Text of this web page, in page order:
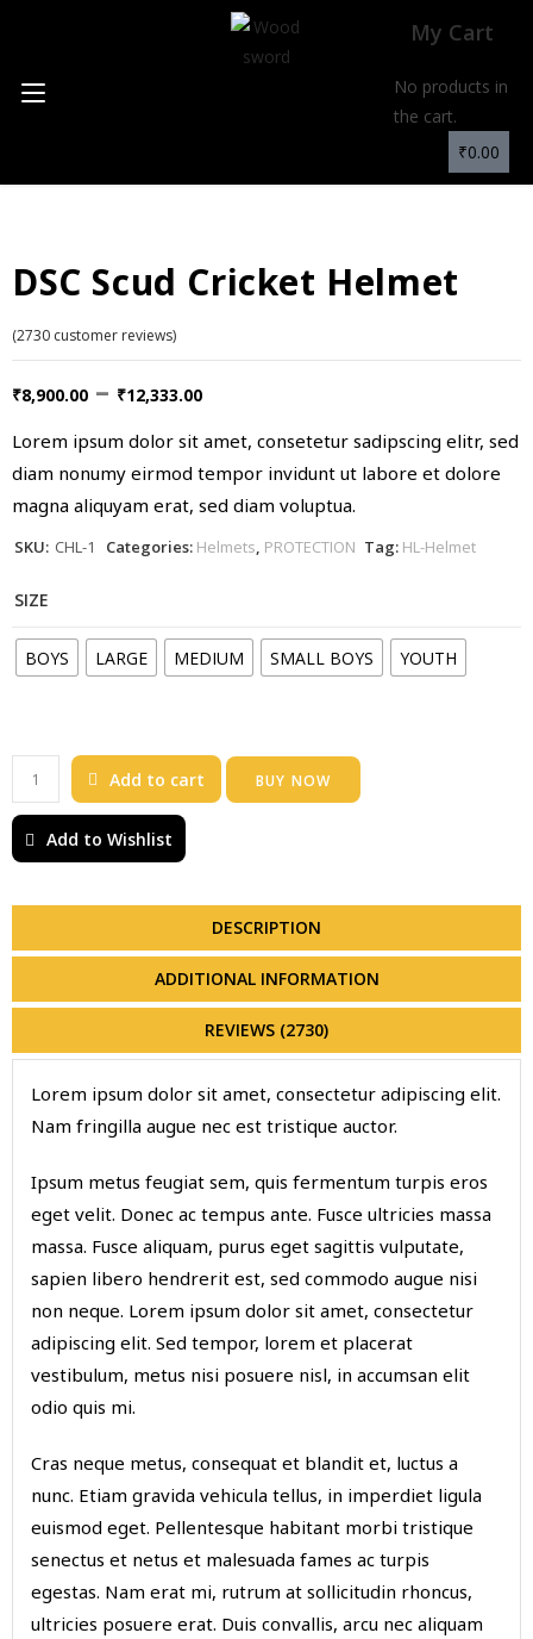
My Cart
No products in
the cart.
₹0.00
DSC Scud Cricket Helmet
(2730 customer reviews)
₹8,900.00 – ₹12,333.00
Lorem ipsum dolor sit amet, consetetur sadipscing elitr, sed
diam nonumy eirmod tempor invidunt ut labore et dolore
magna aliquyam erat, sed diam voluptua.
SKU: CHL-1 Categories: Helmets, PROTECTION Tag: HL-Helmet
SIZE
BOYS LARGE MEDIUM SMALL BOYS YOUTH
Add to cart BUY NOW
Add to Wishlist
DESCRIPTION
ADDITIONAL INFORMATION
REVIEWS (2730)
Lorem ipsum dolor sit amet, consectetur adipiscing elit.
Nam fringilla augue nec est tristique auctor.
Ipsum metus feugiat sem, quis fermentum turpis eros
eget velit. Donec ac tempus ante. Fusce ultricies massa
massa. Fusce aliquam, purus eget sagittis vulputate,
sapien libero hendrerit est, sed commodo augue nisi
non neque. Lorem ipsum dolor sit amet, consectetur
adipiscing elit. Sed tempor, lorem et placerat
vestibulum, metus nisi posuere nisl, in accumsan elit
odio quis mi.
Cras neque metus, consequat et blandit et, luctus a
nunc. Etiam gravida vehicula tellus, in imperdiet ligula
euismod eget. Pellentesque habitant morbi tristique
senectus et netus et malesuada fames ac turpis
egestas. Nam erat mi, rutrum at sollicitudin rhoncus,
ultricies posuere erat. Duis convallis, arcu nec aliquam